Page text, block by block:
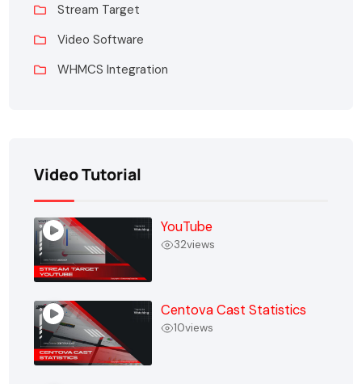
Stream Target
Video Software
WHMCS Integration
Video Tutorial
YouTube
32views
Centova Cast Statistics
10views